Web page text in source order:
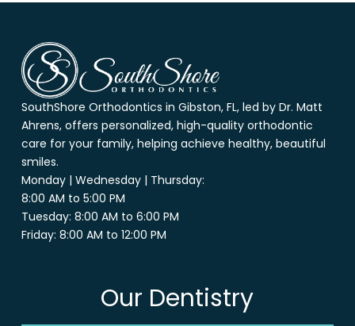
start
page
SouthShore Orthodontics in Gibston, FL, led by Dr. Matt
Ahrens, offers personalized, high-quality orthodontic
care for your family, helping achieve healthy, beautiful
smiles.
Monday | Wednesday | Thursday:
8:00 AM to 5:00 PM
Tuesday: 8:00 AM to 6:00 PM
Friday: 8:00 AM to 12:00 PM
Our Dentistry